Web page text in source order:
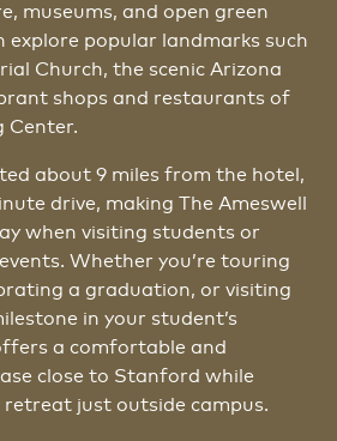
museums, and open green
explore popular landmarks such
Church, the scenic Arizona
shops and restaurants of
Center.
about 9 miles from the hotel,
drive, making The Ameswell
when visiting students or
Whether you’re touring
a graduation, or visiting
in your student’s
a comfortable and
close to Stanford while
just outside campus.